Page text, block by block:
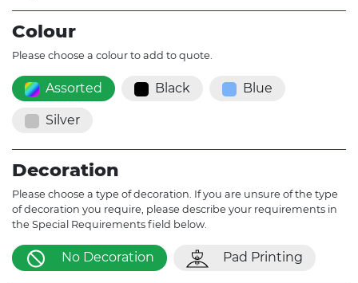
Colour
Please choose a colour to add to quote.
Assorted Black Blue
Silver
Decoration
Please choose a type of decoration. If you are unsure of the type
of decoration you require, please describe your requirements in
the Special Requirements field below.
No Decoration Pad Printing